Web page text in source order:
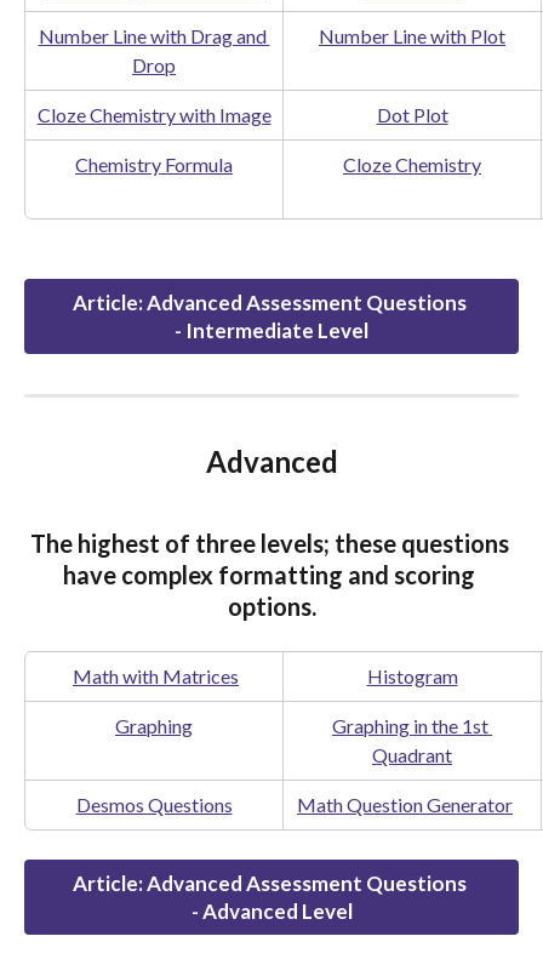
Number Line with Drag and
Drop
Number Line with Plot
Cloze Chemistry with Image Dot Plot
Chemistry Formula Cloze Chemistry
Article: Advanced Assessment Questions
- Intermediate Level
Advanced
The highest of three levels; these questions
have complex formatting and scoring
options.
Math with Matrices Histogram
Graphing
Graphing in the 1st
Quadrant
Desmos Questions Math Question Generator
Article: Advanced Assessment Questions
- Advanced Level